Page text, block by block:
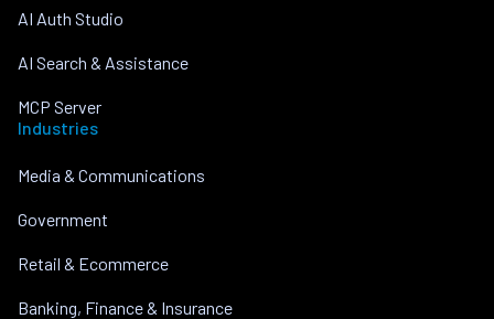
AI Auth Studio
AI Search & Assistance
MCP Server
Industries
Media & Communications
Government
Retail & Ecommerce
Banking, Finance & Insurance